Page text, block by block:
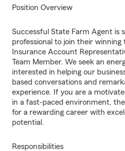
Position Overview
Successful State Farm Agent is
professional to join their
Insurance Account
Team Member. We seek an
interested in helping our
based conversations and
experience. If you are a
in a fast-paced environment,
for a rewarding career with
potential.
Responsibilities